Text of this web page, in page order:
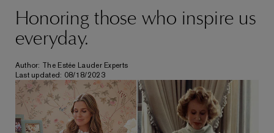
Honoring those who inspire us
everyday.
Author: The Estée Lauder Experts
Last updated: 08/18/2023